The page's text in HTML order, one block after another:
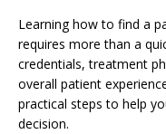
Learning how to find a
requires more than a
credentials, treatment
overall patient
practical steps to help
decision.